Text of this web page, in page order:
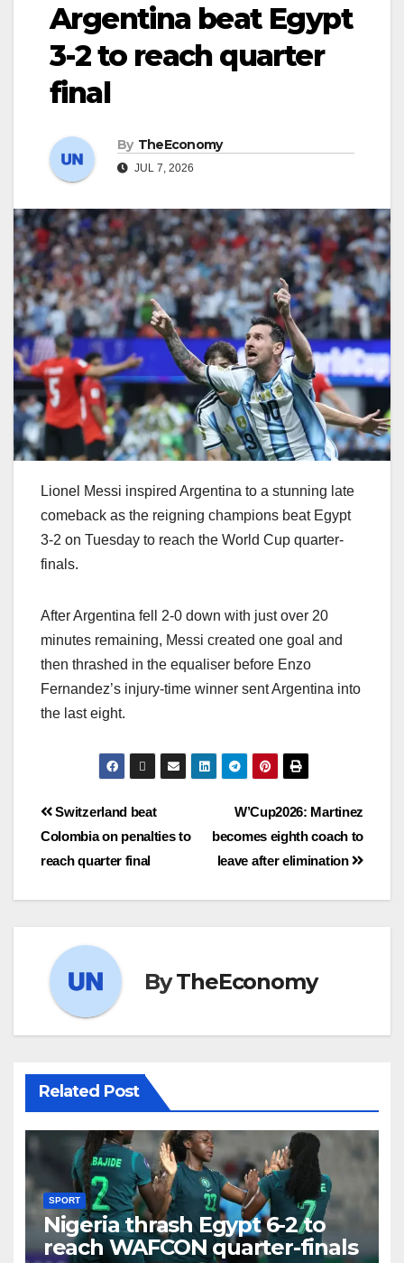
Argentina beat Egypt
3-2 to reach quarter
final
By TheEconomy
JUL 7, 2026
Lionel Messi inspired Argentina to a stunning late
comeback as the reigning champions beat Egypt
3-2 on Tuesday to reach the World Cup quarter-
finals.
After Argentina fell 2-0 down with just over 20
minutes remaining, Messi created one goal and
then thrashed in the equaliser before Enzo
Fernandez’s injury-time winner sent Argentina into
the last eight.
W’Cup2026: Martinez
becomes eighth coach to
leave after elimination
Switzerland beat
Colombia on penalties to
reach quarter final
ByTheEconomy
Related Post
SPORT
Nigeria thrash Egypt 6-2 to
reach WAFCON quarter-finals